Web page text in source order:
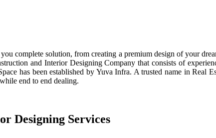
complete solution, from creating a premium design of your
and Interior Designing Company that consists of
has been established by Yuva Infra. A trusted name in Real
end to end dealing.
Designing Services